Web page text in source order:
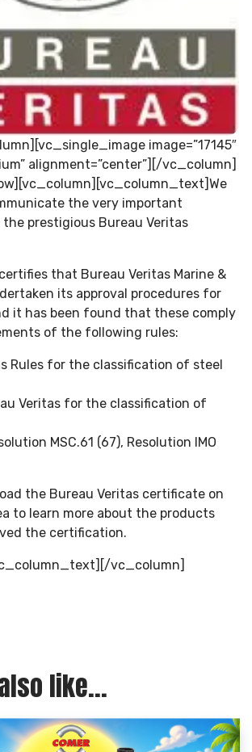
image=”17145″
alignment=”center”][/vc_column]
the very important
prestigious Bureau Veritas
that Bureau Veritas Marine &
its approval procedures for
it has been found that these comply
of the following rules:
Rules for the classification of steel
Veritas for the classification of
MSC.61 (67), Resolution IMO
the Bureau Veritas certificate on
to learn more about the products
the certification.
vc_column]
like...